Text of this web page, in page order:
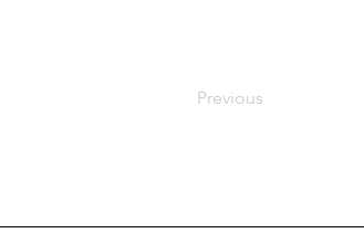
Previous